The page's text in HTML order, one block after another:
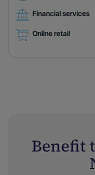
Financial services
Online retail
Benefit